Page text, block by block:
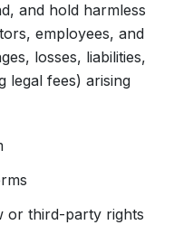
and hold harmless
employees, and
losses, liabilities,
legal fees) arising
or third-party rights